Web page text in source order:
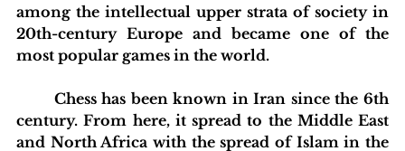
among the intellectual upper strata of society in
20th-century Europe and became one of the
most popular games in the world.
century. From here, it spread to the Middle East
and North Africa with the spread of Islam in the